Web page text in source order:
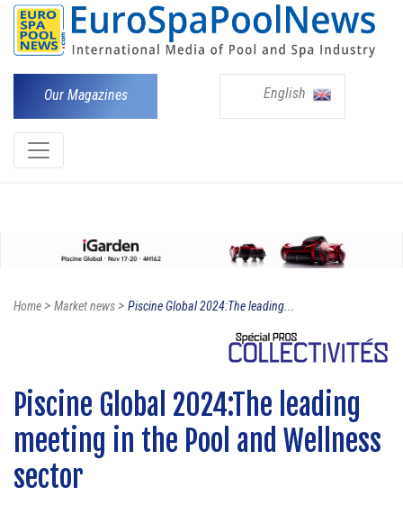
Our Magazines English
Home> Market news> Piscine Global 2024:The leading...
Piscine Global 2024:The leading
meeting in the Pool and Wellness
sector